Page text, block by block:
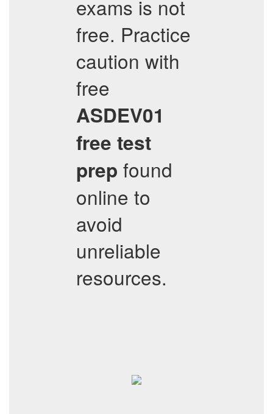
exams is not
free. Practice
caution with
free
ASDEV01
free test
prep found
online to
avoid
unreliable
resources.